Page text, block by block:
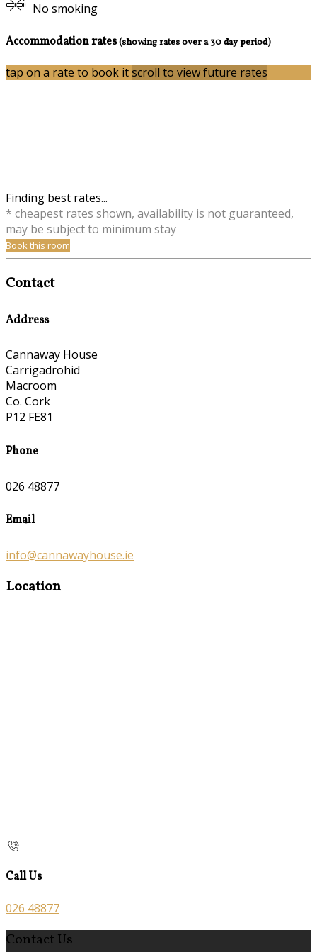
No smoking
Accommodation rates(showing rates over a 30 day period)
tap on a rate to book itscroll to view future rates
Finding best rates...
* cheapest rates shown, availability is not guaranteed,
may be subject to minimum stay
Book this room
Contact
Address
Cannaway House
Carrigadrohid
Macroom
Co. Cork
P12 FE81
Phone
026 48877
Email
info@cannawayhouse.ie
Location
Call Us
026 48877
Contact Us